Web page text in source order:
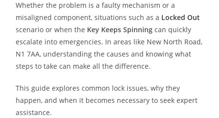
Whether the problem is a faulty mechanism or a
misaligned component, situations such as a Locked Out
scenario or when the Key Keeps Spinning can quickly
escalate into emergencies. In areas like New North Road,
N1 7AA, understanding the causes and knowing what
steps to take can make all the difference.
This guide explores common lock issues, why they
happen, and when it becomes necessary to seek expert
assistance.